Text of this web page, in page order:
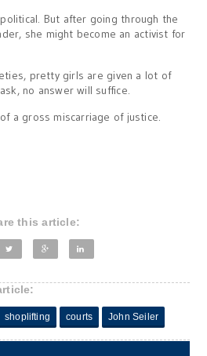
But after going through the
she might become an activist for
pretty girls are given a lot of
no answer will suffice.
a gross miscarriage of justice.
this article:
shoplifting courts John Seiler